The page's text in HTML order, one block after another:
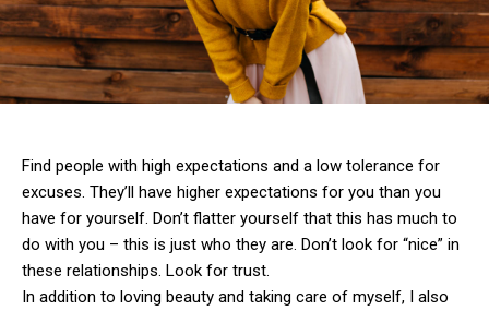
Find people with high expectations and a low tolerance for
excuses. They’ll have higher expectations for you than you
have for yourself. Don’t flatter yourself that this has much to
do with you – this is just who they are. Don’t look for “nice” in
these relationships. Look for trust.
In addition to loving beauty and taking care of myself, I also